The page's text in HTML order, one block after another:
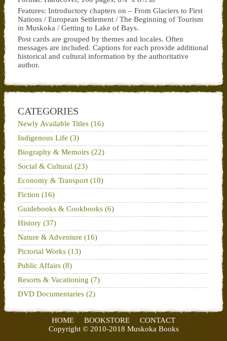
Features: Introductory chapters on – From Glaciers to First
Nations / European Settlement / The Beginning of Tourism
in Muskoka / Getting to Lake of Bays.
Post cards are grouped by themes and locales. Often
messages are included. Captions for each provide additional
historical and cultural information by the authoritative
author.
CATEGORIES
Newly Available Titles (16)
Indigenous Life (3)
Biography & Memoirs (22)
Social & Cultural (23)
Economy & Transport (10)
Fiction (16)
Guidebooks & Cookbooks (6)
History (37)
Nature & Adventure (16)
Pictorial Works (13)
Public Affairs (8)
Resorts & Vacationing (7)
DVD Documentaries (2)
HOME BOOKSTORE
CONTACT
Copyright © 2010-2018 Muskoka Books